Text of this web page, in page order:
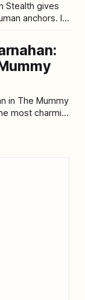
Stealth gives
anchors. In
Kara stands
She is
in The Mummy
most charming
like a